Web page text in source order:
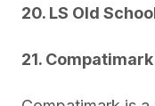
20. LS Old
21. Compatimark